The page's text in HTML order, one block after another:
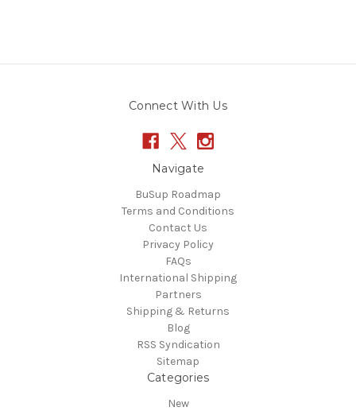
Connect With Us
Navigate
BuSup Roadmap
Terms and Conditions
Contact Us
Privacy Policy
FAQs
International Shipping
Partners
Shipping & Returns
Blog
RSS Syndication
Sitemap
Categories
New